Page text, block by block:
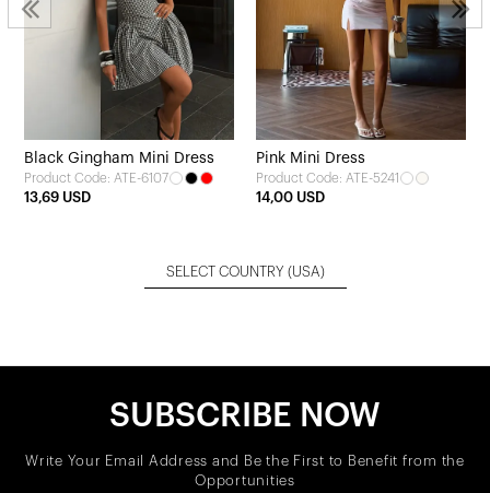
Black Gingham Mini Dress
Product Code: ATE-6107
13,69 USD
Pink Mini Dress
Product Code: ATE-5241
14,00 USD
SELECT COUNTRY (USA)
SUBSCRIBE NOW
Write Your Email Address and Be the First to Benefit from the
Opportunities